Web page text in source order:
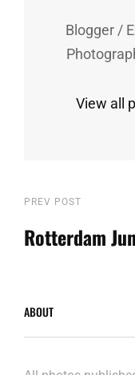
Blogger /
View all
Post
navigation
Previous
Post
PREV POST
Rotterdam
ABOUT